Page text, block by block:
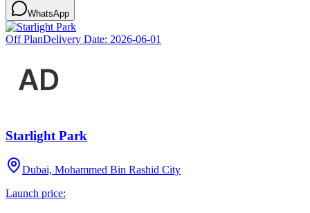
WhatsApp
Off PlanDelivery Date: 2026-06-01
Starlight Park
Dubai, Mohammed Bin Rashid City
Launch price: